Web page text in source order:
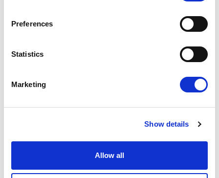
Preferences
Statistics
Marketing
Show details
Allow all